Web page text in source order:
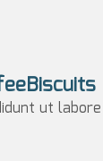
l
p ut